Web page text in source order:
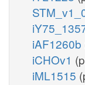
iAF1260b
iCHOv1
iML1515